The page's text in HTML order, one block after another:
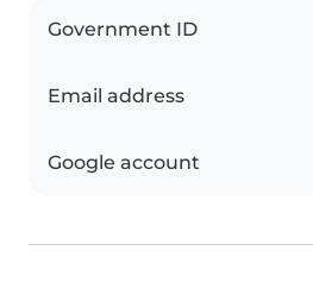
Government ID
Email address
Google account